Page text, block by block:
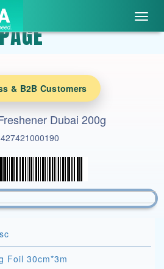
& B2B Customers
Dubai 200g
Foil 30cm*3m